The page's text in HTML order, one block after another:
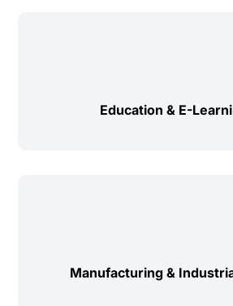
Education & E-
Manufacturing &